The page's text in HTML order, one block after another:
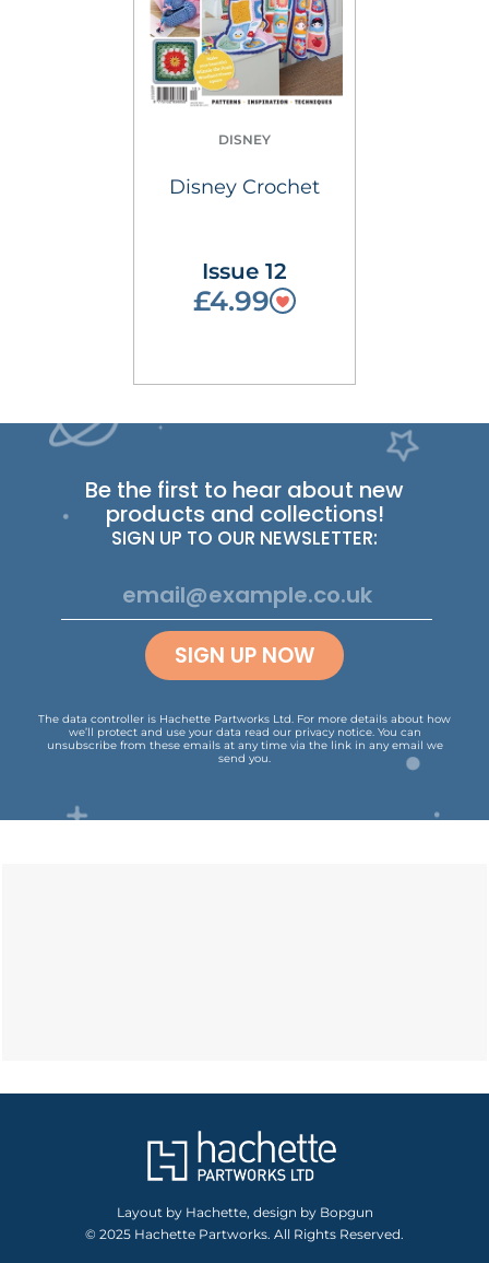
DISNEY
Disney Crochet
Issue 12
£4.99
Be the first to hear about new
products and collections!
SIGN UP TO OUR NEWSLETTER:
SIGN UP NOW
The data controller is Hachette Partworks Ltd. For more details about how
we’ll protect and use your data read our privacy notice. You can
unsubscribe from these emails at any time via the link in any email we
send you.
Layout by Hachette, design by Bopgun
© 2025 Hachette Partworks. All Rights Reserved.